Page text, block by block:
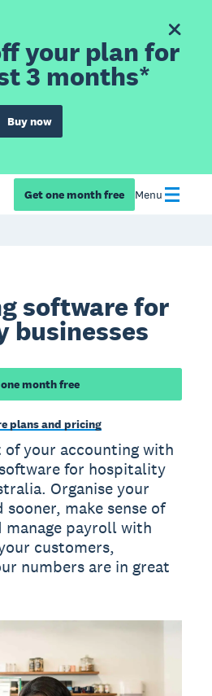
your plan for
3 months*
Buy now
Get one month free Menu
software for
businesses
month free
plans and pricing
of your accounting with
for hospitality
Organise your
make sense of
manage payroll with
customers,
numbers are in great